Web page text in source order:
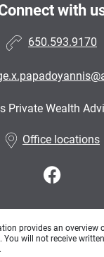
with
650.593.9170
Private Wealth
Office locations
provides an overview
You will not receive